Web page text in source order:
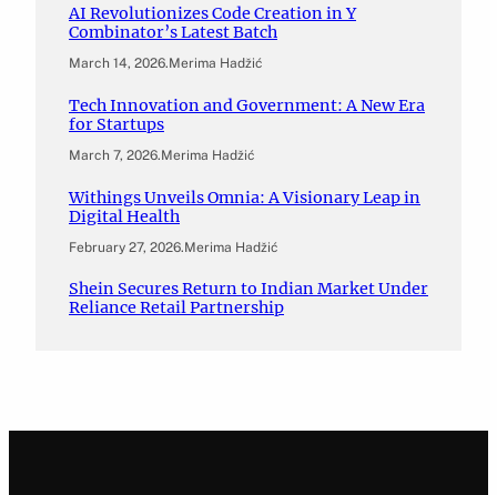
AI Revolutionizes Code Creation in Y
Combinator’s Latest Batch
March 14, 2026.Merima Hadžić
Tech Innovation and Government: A New Era
for Startups
March 7, 2026.Merima Hadžić
Withings Unveils Omnia: A Visionary Leap in
Digital Health
February 27, 2026.Merima Hadžić
Shein Secures Return to Indian Market Under
Reliance Retail Partnership